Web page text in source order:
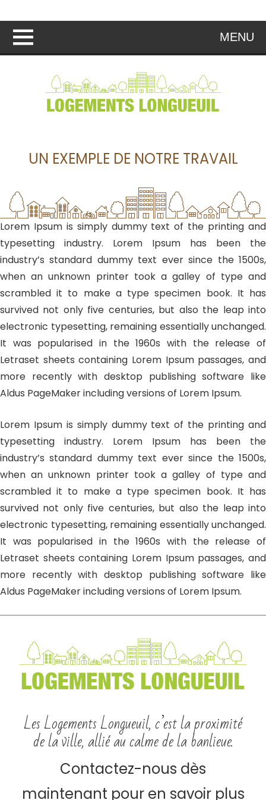
MENU
UN EXEMPLE DE NOTRE TRAVAIL
Lorem Ipsum is simply dummy text of the printing and
typesetting industry. Lorem Ipsum has been the
industry’s standard dummy text ever since the 1500s,
when an unknown printer took a galley of type and
scrambled it to make a type specimen book. It has
survived not only five centuries, but also the leap into
electronic typesetting, remaining essentially unchanged.
It was popularised in the 1960s with the release of
Letraset sheets containing Lorem Ipsum passages, and
more recently with desktop publishing software like
Aldus PageMaker including versions of Lorem Ipsum.
Lorem Ipsum is simply dummy text of the printing and
typesetting industry. Lorem Ipsum has been the
industry’s standard dummy text ever since the 1500s,
when an unknown printer took a galley of type and
scrambled it to make a type specimen book. It has
survived not only five centuries, but also the leap into
electronic typesetting, remaining essentially unchanged.
It was popularised in the 1960s with the release of
Letraset sheets containing Lorem Ipsum passages, and
more recently with desktop publishing software like
Aldus PageMaker including versions of Lorem Ipsum.
Les Logements Longueuil, c’est la proximité
de la ville, allié au calme de la banlieue.
Contactez-nous dès
maintenant pour en savoir plus